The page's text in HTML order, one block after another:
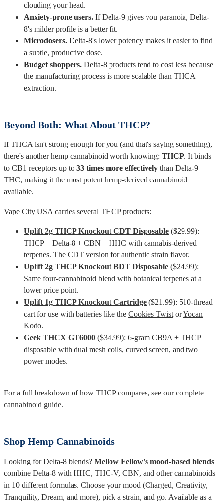
clouding your head.
Anxiety-prone users. If Delta-9 gives you paranoia, Delta-
8's milder profile is a better fit.
Microdosers. Delta-8's lower potency makes it easier to find
a subtle, productive dose.
Budget shoppers. Delta-8 products tend to cost less because
the manufacturing process is more scalable than THCA
extraction.
Beyond Both: What About THCP?
If THCA isn't strong enough for you (and that's saying something),
there's another hemp cannabinoid worth knowing: THCP. It binds
to CB1 receptors up to 33 times more effectively than Delta-9
THC, making it the most potent hemp-derived cannabinoid
available.
Vape City USA carries several THCP products:
Uplift 2g THCP Knockout CDT Disposable ($29.99):
THCP + Delta-8 + CBN + HHC with cannabis-derived
terpenes. The CDT version for authentic strain flavor.
Uplift 2g THCP Knockout BDT Disposable ($24.99):
Same four-cannabinoid blend with botanical terpenes at a
lower price point.
Uplift 1g THCP Knockout Cartridge ($21.99): 510-thread
cart for use with batteries like the Cookies Twist orYocan
Kodo.
Geek THCX GT6000 ($34.99): 6-gram CB9A + THCP
disposable with dual mesh coils, curved screen, and two
power modes.
For a full breakdown of how THCP compares, see ourcomplete
cannabinoid guide.
Shop Hemp Cannabinoids
Looking for Delta-8 blends? Mellow Fellow's mood-based blends
combine Delta-8 with HHC, THC-V, CBN, and other cannabinoids
in 10 different formulas. Choose your mood (Charged, Creativity,
Tranquility, Dream, and more), pick a strain, and go. Available as a